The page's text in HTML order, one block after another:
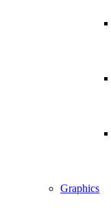
Graphics